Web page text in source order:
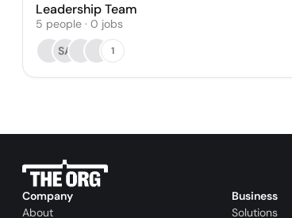
Leadership Team
5 people · 0 jobs
SA
1
Company
About
Business
Solutions